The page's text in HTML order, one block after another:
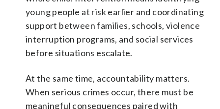
young people at risk earlier and coordinating
support between families, schools, violence
interruption programs, and social services
before situations escalate.
At the same time, accountability matters.
When serious crimes occur, there must be
meaningful consequences paired with